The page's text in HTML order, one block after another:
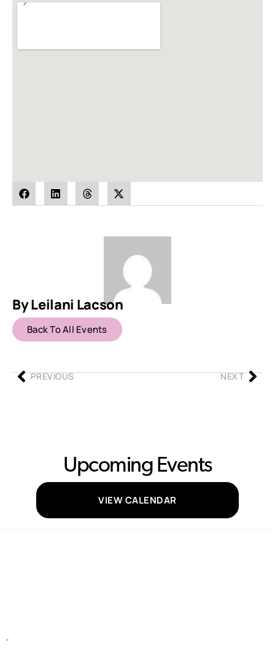
By Leilani Lacson
Back To All Events
PREVIOUS NEXT
Upcoming Events
VIEW CALENDAR